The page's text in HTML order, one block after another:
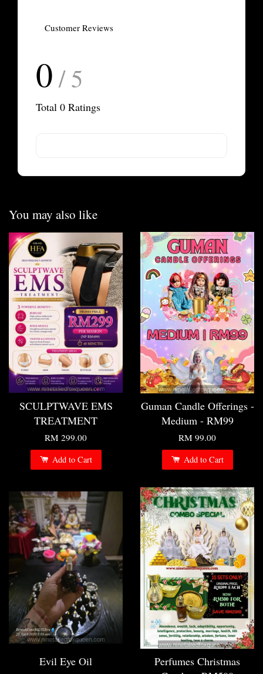
Customer Reviews
0 / 5
Total 0 Ratings
You may also like
SCULPTWAVE EMS
TREATMENT
RM 299.00
Add to Cart
Guman Candle Offerings -
Medium - RM99
RM 99.00
Add to Cart
Evil Eye Oil
Perfumes Christmas